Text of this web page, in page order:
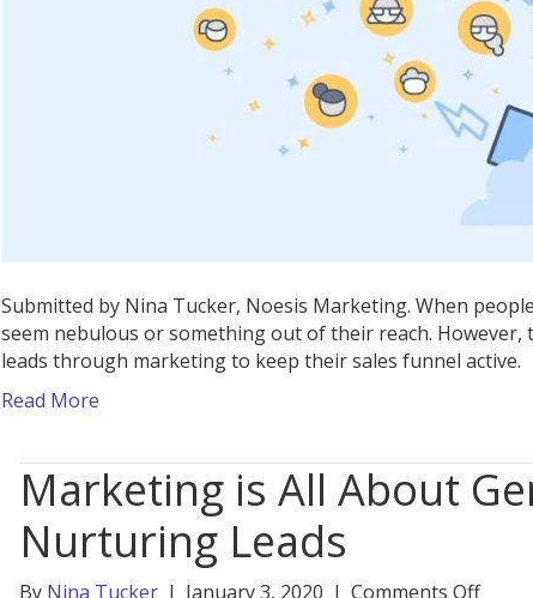
Submitted by Nina Tucker, Noesis Marketing. When
seem nebulous or something out of their reach.
leads through marketing to keep their sales funnel active.
Read More
Marketing is All About
Nurturing Leads
By Nina Tucker | January 3, 2020 | Comments Offon